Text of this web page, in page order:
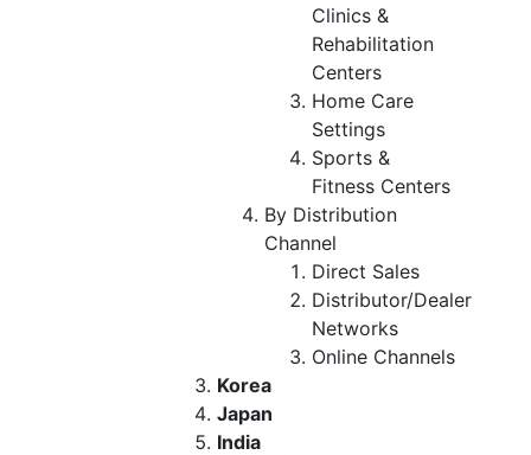
Clinics &
Rehabilitation
Centers
Home Care
Settings
Sports &
Fitness Centers
By Distribution
Channel
Direct Sales
Distributor/Dealer
Networks
Online Channels
Korea
Japan
India